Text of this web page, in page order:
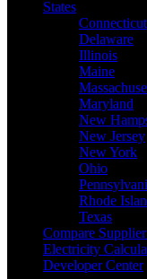
States
Connecticut
Delaware
Illinois
Maine
Maryland
New
New Jersey
New York
Ohio
Rhode
Texas
Compare
Electricity
Developer Center